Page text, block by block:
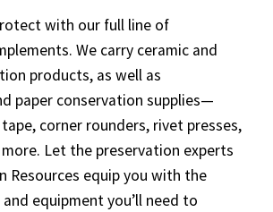
with our full line of
We carry ceramic and
products, as well as
paper conservation supplies—
corner rounders, rivet presses,
Let the preservation experts
Resources equip you with the
equipment you’ll need to